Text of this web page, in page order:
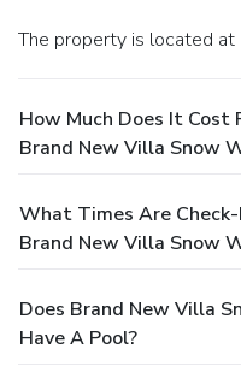
The property is located
How Much Does It
Brand New Villa Snow
What Times Are
Brand New Villa Snow
Does Brand New Villa
Have A Pool?